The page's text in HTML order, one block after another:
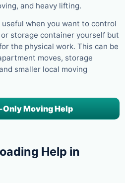
and heavy lifting.
when you want to control
storage container yourself but
the physical work. This can be
moves, storage
smaller local moving
Only Moving Help
Help in